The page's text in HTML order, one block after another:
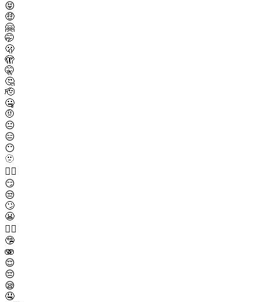
😝
🤑
🤗
🤭
🫢
🫣
🤫
🤔
🫡
🤐
🤨
😐
😑
😶
🫥
😶‍🌫️
😏
😒
🙄
😬
😮‍💨
🤥
🫨
😌
😔
😪
🤤